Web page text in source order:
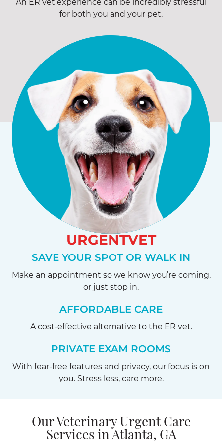
An ER vet experience can be incredibly stressful
for both you and your pet.
URGENTVET
SAVE YOUR SPOT OR WALK IN
Make an appointment so we know you’re coming,
or just stop in.
AFFORDABLE CARE
A cost-effective alternative to the ER vet.
PRIVATE EXAM ROOMS
With fear-free features and privacy, our focus is on
you. Stress less, care more.
Our Veterinary Urgent Care
Services in Atlanta, GA